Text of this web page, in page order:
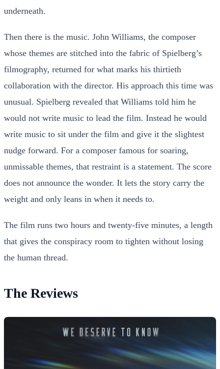
underneath.
Then there is the music. John Williams, the composer
whose themes are stitched into the fabric of Spielberg’s
filmography, returned for what marks his thirtieth
collaboration with the director. His approach this time was
unusual. Spielberg revealed that Williams told him he
would not write music to lead the film. Instead he would
write music to sit under the film and give it the slightest
nudge forward. For a composer famous for soaring,
unmissable themes, that restraint is a statement. The score
does not announce the wonder. It lets the story carry the
weight and only leans in when it needs to.
The film runs two hours and twenty-five minutes, a length
that gives the conspiracy room to tighten without losing
the human thread.
The Reviews